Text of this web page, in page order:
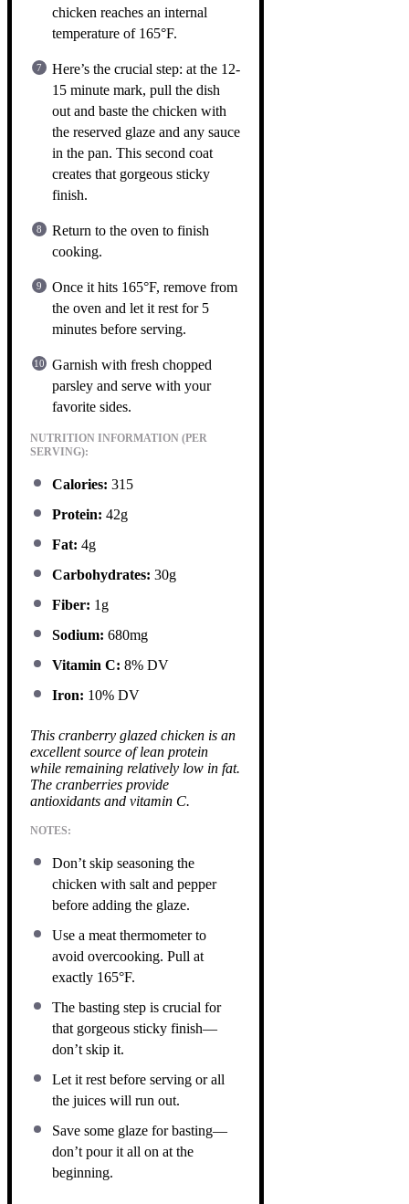
chicken reaches an internal
temperature of 165°F.
Here’s the crucial step: at the 12-
15 minute mark, pull the dish
out and baste the chicken with
the reserved glaze and any sauce
in the pan. This second coat
creates that gorgeous sticky
finish.
Return to the oven to finish
cooking.
Once it hits 165°F, remove from
the oven and let it rest for 5
minutes before serving.
Garnish with fresh chopped
parsley and serve with your
favorite sides.
NUTRITION INFORMATION (PER
SERVING):
Calories: 315
Protein: 42g
Fat: 4g
Carbohydrates: 30g
Fiber: 1g
Sodium: 680mg
Vitamin C: 8% DV
Iron: 10% DV
This cranberry glazed chicken is an
excellent source of lean protein
while remaining relatively low in fat.
The cranberries provide
antioxidants and vitamin C.
NOTES:
Don’t skip seasoning the
chicken with salt and pepper
before adding the glaze.
Use a meat thermometer to
avoid overcooking. Pull at
exactly 165°F.
The basting step is crucial for
that gorgeous sticky finish—
don’t skip it.
Let it rest before serving or all
the juices will run out.
Save some glaze for basting—
don’t pour it all on at the
beginning.